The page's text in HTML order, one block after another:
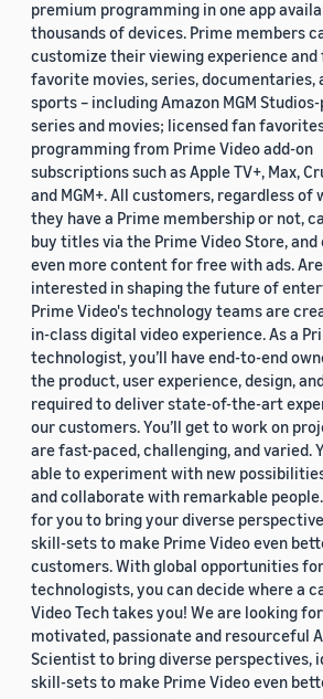
premium programming in one app
thousands of devices. Prime members
customize their viewing experience
favorite movies, series, documentaries,
sports – including Amazon MGM
series and movies; licensed fan
programming from Prime Video add-on
subscriptions such as Apple TV+, Max,
and MGM+. All customers, regardless of
they have a Prime membership or not,
buy titles via the Prime Video Store, and
even more content for free with ads.
interested in shaping the future of
Prime Video's technology teams are
in-class digital video experience. As a
technologist, you’ll have end-to-end
the product, user experience, design,
required to deliver state-of-the-art
our customers. You’ll get to work on
are fast-paced, challenging, and varied.
able to experiment with new
and collaborate with remarkable people.
for you to bring your diverse
skill-sets to make Prime Video even
customers. With global opportunities
technologists, you can decide where a
Video Tech takes you! We are looking
motivated, passionate and resourceful
Scientist to bring diverse perspectives,
skill-sets to make Prime Video even